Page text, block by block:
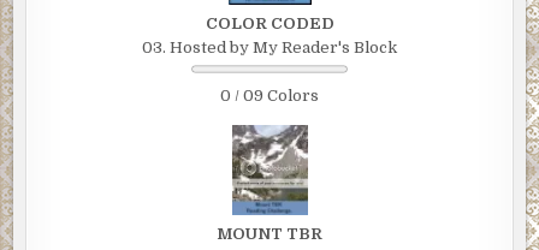
COLOR CODED
03. Hosted by My Reader's Block
0 / 09 Colors
MOUNT TBR